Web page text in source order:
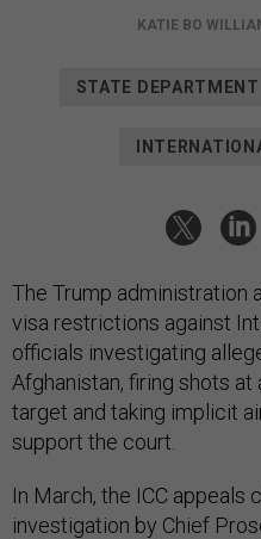
KATIE BO
STATE DEPARTMENT
The Trump administration
visa restrictions against
officials investigating
Afghanistan, firing shots
target and taking implicit
support the court.
In March, the ICC appeals
investigation by Chief